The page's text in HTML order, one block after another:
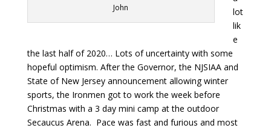
John
lot
lik
e
the last half of 2020… Lots of uncertainty with some
hopeful optimism. After the Governor, the NJSIAA and
State of New Jersey announcement allowing winter
sports, the Ironmen got to work the week before
Christmas with a 3 day mini camp at the outdoor
Secaucus Arena. Pace was fast and furious and most